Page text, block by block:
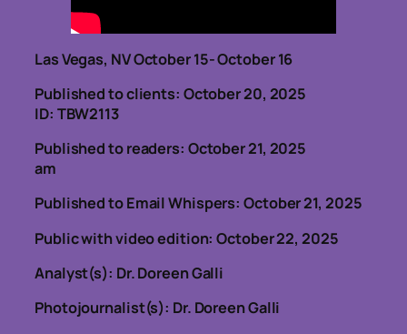
Las Vegas, NV October 15- October 16
Published to clients: October 20, 2025
ID: TBW2113
Published to readers: October 21, 2025
am
Published to Email Whispers: October 21, 2025
Public with video edition: October 22, 2025
Analyst(s): Dr. Doreen Galli
Photojournalist(s): Dr. Doreen Galli